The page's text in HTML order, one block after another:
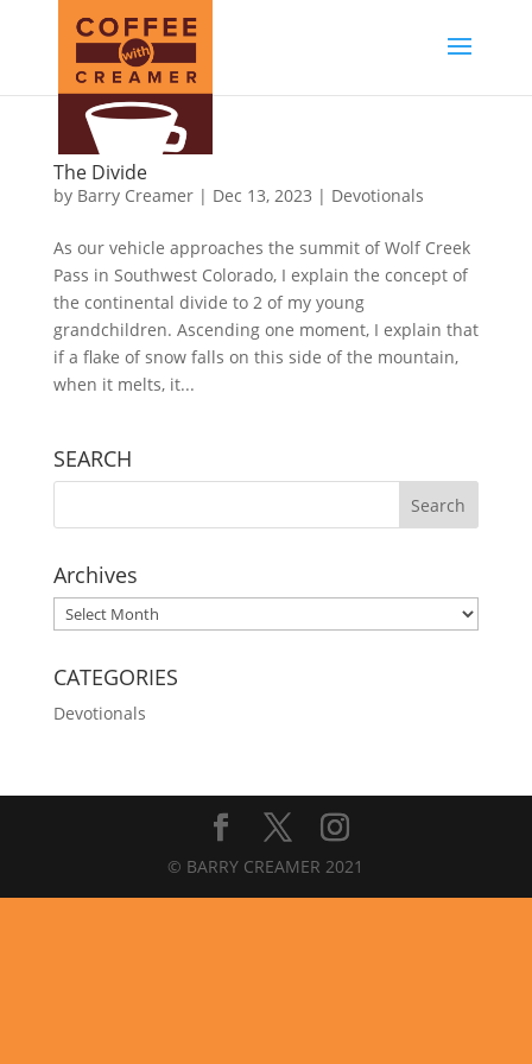
The Divide
by Barry Creamer| Dec 13, 2023 | Devotionals
As our vehicle approaches the summit of Wolf Creek
Pass in Southwest Colorado, I explain the concept of
the continental divide to 2 of my young
grandchildren. Ascending one moment, I explain that
if a flake of snow falls on this side of the mountain,
when it melts, it...
SEARCH
Archives
Archives
CATEGORIES
Devotionals
© BARRY CREAMER 2021